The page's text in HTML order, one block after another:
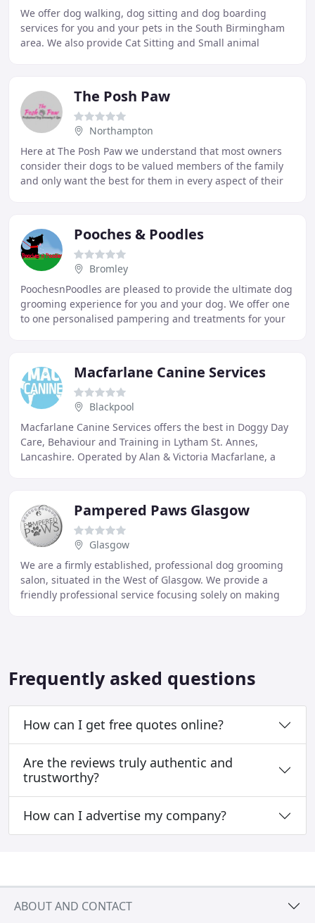
We offer dog walking, dog sitting and dog boarding
services for you and your pets in the South Birmingham
area. We also provide Cat Sitting and Small animal
The Posh Paw
Northampton
Here at The Posh Paw we understand that most owners
consider their dogs to be valued members of the family
and only want the best for them in every aspect of their
Pooches & Poodles
Bromley
PoochesnPoodles are pleased to provide the ultimate dog
grooming experience for you and your dog. We offer one
to one personalised pampering and treatments for your
Macfarlane Canine Services
Blackpool
Macfarlane Canine Services offers the best in Doggy Day
Care, Behaviour and Training in Lytham St. Annes,
Lancashire. Operated by Alan & Victoria Macfarlane, a
Pampered Paws Glasgow
Glasgow
We are a firmly established, professional dog grooming
salon, situated in the West of Glasgow. We provide a
friendly professional service focusing solely on making
Frequently asked questions
How can I get free quotes online?
Are the reviews truly authentic and
trustworthy?
How can I advertise my company?
ABOUT AND CONTACT